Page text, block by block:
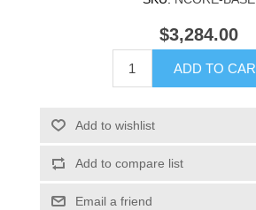
$3,284.00
ADD TO
Add to wishlist
Add to compare list
Email a friend